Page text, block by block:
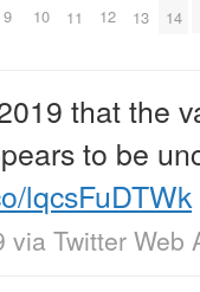
9 10 11 12 13 14
that the
to be
lqcsFuDTWk
via Twitter Web